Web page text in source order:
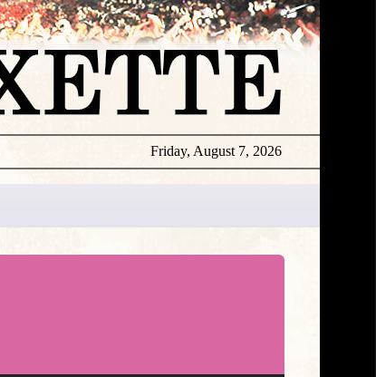
Friday, August 7, 2026